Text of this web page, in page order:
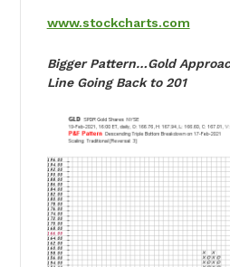
www.stockcharts.com
Bigger Pattern…Gold
Line Going Back to 201